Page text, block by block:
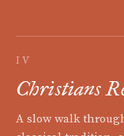
IV
Christians
A slow walk